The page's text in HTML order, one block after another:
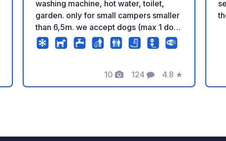
washing machine, hot water, toilet,
garden. only for small campers smaller
than 6,5m. we accept dogs (max 1 dog
per camper, 5 €/day) Use Google
Maps navigator to get here. Other
locations. preferred cash payments.
10
Photos
124
Comments
4.8
Rating
★